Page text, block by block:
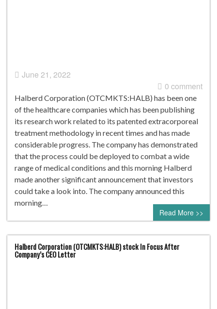
June 21, 2022
0 comment
Halberd Corporation (OTCMKTS:HALB) has been one
of the healthcare companies which has been publishing
its research work related to its patented extracorporeal
treatment methodology in recent times and has made
considerable progress. The company has demonstrated
that the process could be deployed to combat a wide
range of medical conditions and this morning Halberd
made another significant announcement that investors
could take a look into. The company announced this
morning…
Read More >>
Halberd Corporation (OTCMKTS:HALB) stock In Focus After
Company’s CEO Letter